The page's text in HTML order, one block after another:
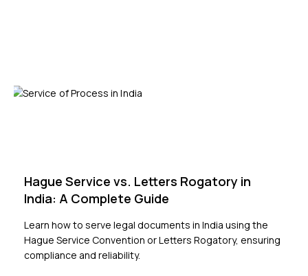
Hague Service vs. Letters Rogatory in
India: A Complete Guide
Learn how to serve legal documents in India using the
Hague Service Convention or Letters Rogatory, ensuring
compliance and reliability.